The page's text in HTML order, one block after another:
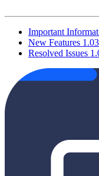
Important
New Features
Resolved Issues